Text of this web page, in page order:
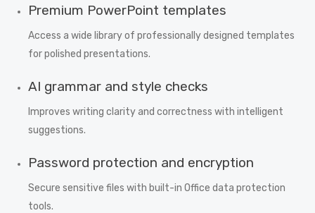
Premium PowerPoint templates
Access a wide library of professionally designed templates
for polished presentations.
AI grammar and style checks
Improves writing clarity and correctness with intelligent
suggestions.
Password protection and encryption
Secure sensitive files with built-in Office data protection
tools.